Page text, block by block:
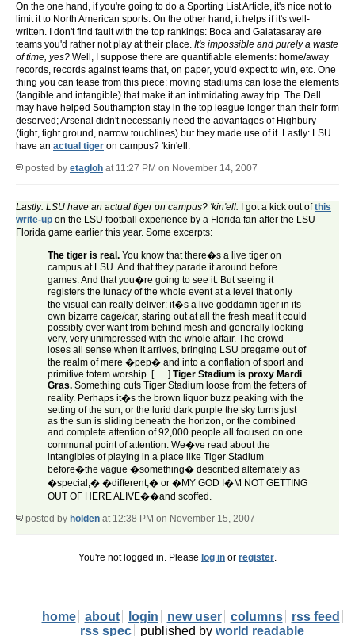
On the one hand, if you're going to do a Sporting List Article, it's nice not to
limit it to North American sports. On the other hand, it helps if it's well-
written. I don't find fault with the top rankings: Boca and Galatasaray are
teams you'd rather not play at their place. It's impossible and purely a waste
of time, yes? Well, I suppose there are quantifiable elements: home/away
records, records against teams that, on paper, you'd expect to win, etc. One
thing you can tease from this piece: moving stadiums can lose the elements
(tangible and intangible) that make it an intimidating away trip. The Dell
may have helped Southampton stay in the top league longer than their form
deserved; Arsenal didn't necessarily need the advantages of Highbury
(tight, tight ground, narrow touchlines) but they made use of it. Lastly: LSU
have an actual tiger on campus? 'kin'ell.
posted by etagloh at 11:27 PM on November 14, 2007
Lastly: LSU have an actual tiger on campus? 'kin'ell. I got a kick out ofthis
write-up on the LSU football experience by a Florida fan after the LSU-
Florida game earlier this year. Some excerpts:
The tiger is real. You know that there�s a live tiger on
campus at LSU. And that they parade it around before
games. And that you�re going to see it. But seeing it
registers the lunacy of the whole event at a level that only
the visual can really deliver: it�s a live goddamn tiger in its
own bizarre cage/car, staring out at all the fresh meat it could
possibly ever want from behind mesh and generally looking
very, very unimpressed with the whole affair. The crowd
loses all sense when it arrives, bringing LSU pregame out of
the realm of mere �pep� and into a conflation of sport and
primitive totem worship. [. . . ] Tiger Stadium is proxy Mardi
Gras. Something cuts Tiger Stadium loose from the fetters of
reality. Perhaps it�s the brown liquor buzz peaking with the
setting of the sun, or the lurid dark purple the sky turns just
as the sun is sliding beneath the horizon, or the combined
and complete attention of 92,000 people all focused on one
communal point of attention. We�ve read about the
intangibles of playing in a place like Tiger Stadium
before�the vague �something� described alternately as
�special,� �different,� or �MY GOD I�M NOT GETTING
OUT OF HERE ALIVE��and scoffed.
posted by holden at 12:38 PM on November 15, 2007
You're not logged in. Please log in or register.
home about login new user columns
rss feed
rss spec
published by world readable